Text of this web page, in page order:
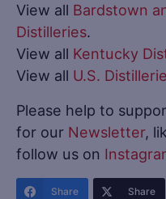
View all Bardstown
Distilleries.
View all Kentucky
View all U.S.
Please help to
for our Newsletter,
follow us on
Share Share